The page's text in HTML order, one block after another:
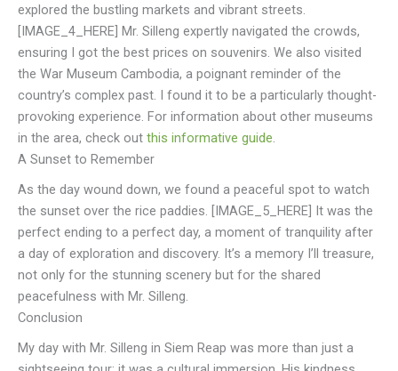
explored the bustling markets and vibrant streets.
[IMAGE_4_HERE] Mr. Silleng expertly navigated the crowds,
ensuring I got the best prices on souvenirs. We also visited
the War Museum Cambodia, a poignant reminder of the
country’s complex past. I found it to be a particularly thought-
provoking experience. For information about other museums
in the area, check out this informative guide.
A Sunset to Remember
As the day wound down, we found a peaceful spot to watch
the sunset over the rice paddies. [IMAGE_5_HERE] It was the
perfect ending to a perfect day, a moment of tranquility after
a day of exploration and discovery. It’s a memory I’ll treasure,
not only for the stunning scenery but for the shared
peacefulness with Mr. Silleng.
Conclusion
My day with Mr. Silleng in Siem Reap was more than just a